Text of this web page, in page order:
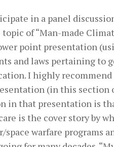
in a panel
of “Man-made
point presentation
and laws pertaining to
I highly
(in this section
in that presentation is
is the cover story by
warfare programs